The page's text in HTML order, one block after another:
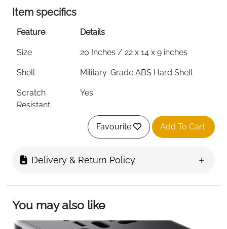
Item specifics
Feature Details
Size 20 Inches / 22 x 14 x 9 inches
Shell Military-Grade ABS Hard Shell
Scratch
Resistant
Yes
8 Dual Silent Spinner Wheels —
360°
Lock TSA Certified Code Lock
Yes — All Major Airlines
Fast Delivery
Ireland
Favourite Add To Cart
Delivery & Return Policy
You may also like